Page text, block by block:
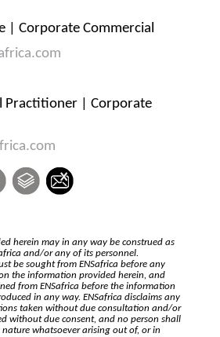
| Corporate Commercial
Practitioner | Corporate
herein may in any way be construed as
and/or any of its personnel.
be sought from ENSafrica before any
the information provided herein, and
from ENSafrica before the information
in any way. ENSafrica disclaims any
taken without due consultation and/or
without due consent, and no person shall
whatsoever arising out of, or in